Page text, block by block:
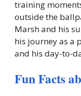
training
outside the
Marsh and his
his journey as a
and his day-to-
Fun Facts